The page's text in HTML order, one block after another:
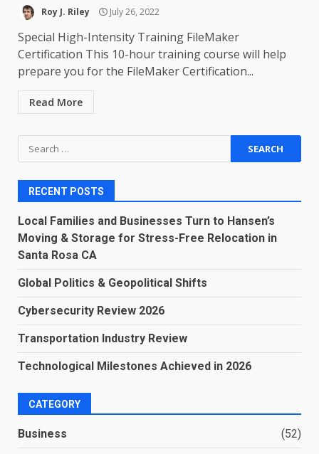
Roy J. Riley July 26, 2022
Special High-Intensity Training FileMaker
Certification This 10-hour training course will help
prepare you for the FileMaker Certification...
Read More
Search
for:
RECENT POSTS
Local Families and Businesses Turn to Hansen’s
Moving & Storage for Stress-Free Relocation in
Santa Rosa CA
Global Politics & Geopolitical Shifts
Cybersecurity Review 2026
Transportation Industry Review
Technological Milestones Achieved in 2026
CATEGORY
Business (52)